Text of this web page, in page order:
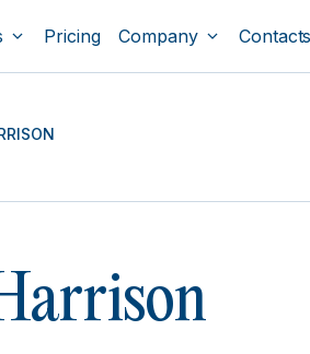
Pricing Company Contacts